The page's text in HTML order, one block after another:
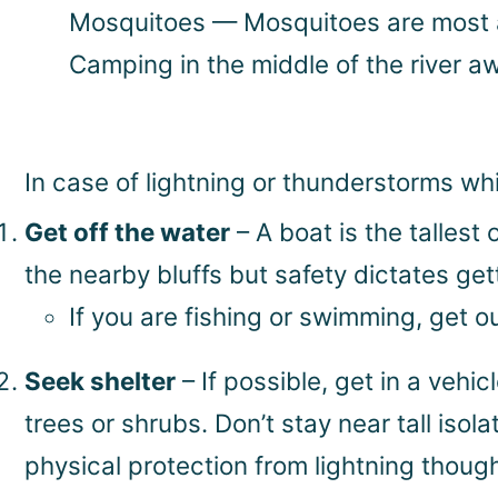
Mosquitoes — Mosquitoes are most
Camping in the middle of the river
In case of lightning or thunderstorms
Get off the water – A boat is the tallest
the nearby bluffs but safety dictates
If you are fishing or swimming, get
Seek shelter – If possible, get in a
trees or shrubs. Don’t stay near tall
physical protection from lightning